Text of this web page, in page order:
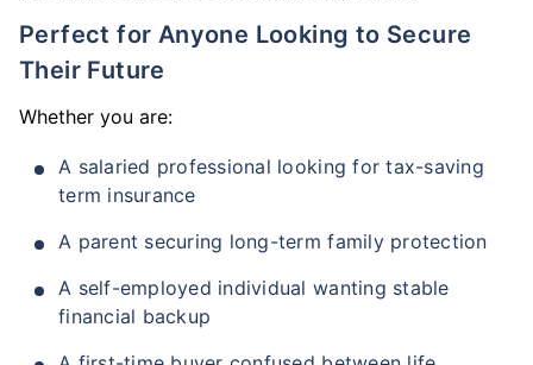
Perfect for Anyone Looking to Secure
Their Future
Whether you are:
A salaried professional looking for tax-saving
term insurance
A parent securing long-term family protection
A self-employed individual wanting stable
financial backup